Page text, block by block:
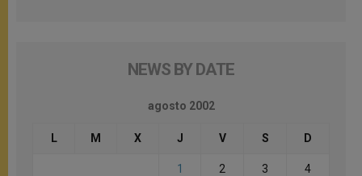
NEWS BY DATE
agosto 2002
L M X J V S D
1 2 3 4